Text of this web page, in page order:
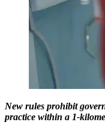
New rules prohibit
practice within a 1-